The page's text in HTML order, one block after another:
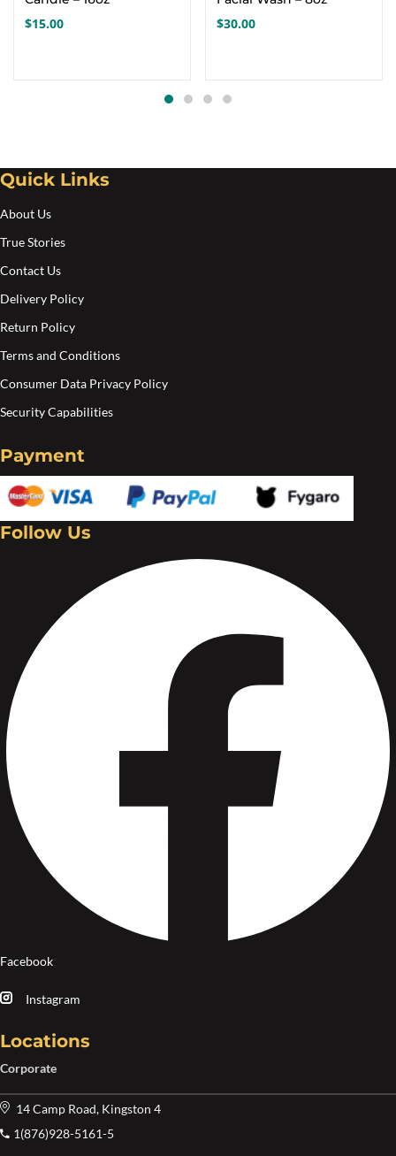
$15.00 $30.00
Quick Links
About Us
True Stories
Contact Us
Delivery Policy
Return Policy
Terms and Conditions
Consumer Data Privacy Policy
Security Capabilities
Payment
Follow Us
Facebook
Instagram
Locations
Corporate
14 Camp Road, Kingston 4
1(876)928-5161-5